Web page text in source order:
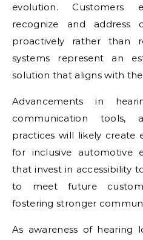
evolution. Customers
recognize and address
proactively rather than
systems represent an
solution that aligns with
Advancements in
communication tools,
practices will likely create
for inclusive automotive
that invest in accessibility
to meet future
fostering stronger
As awareness of hearing